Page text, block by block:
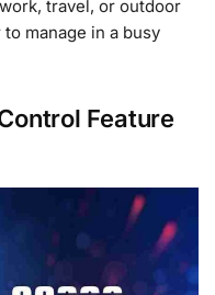
travel, or outdoor
manage in a busy
Feature